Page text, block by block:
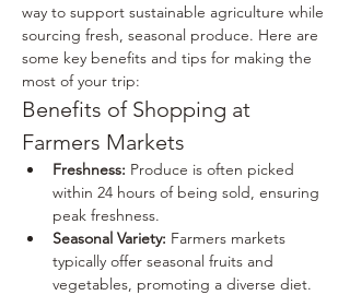
way to support sustainable agriculture while
sourcing fresh, seasonal produce. Here are
some key benefits and tips for making the
most of your trip:
Benefits of Shopping at
Farmers Markets
Freshness: Produce is often picked
within 24 hours of being sold, ensuring
peak freshness.
Seasonal Variety: Farmers markets
typically offer seasonal fruits and
vegetables, promoting a diverse diet.